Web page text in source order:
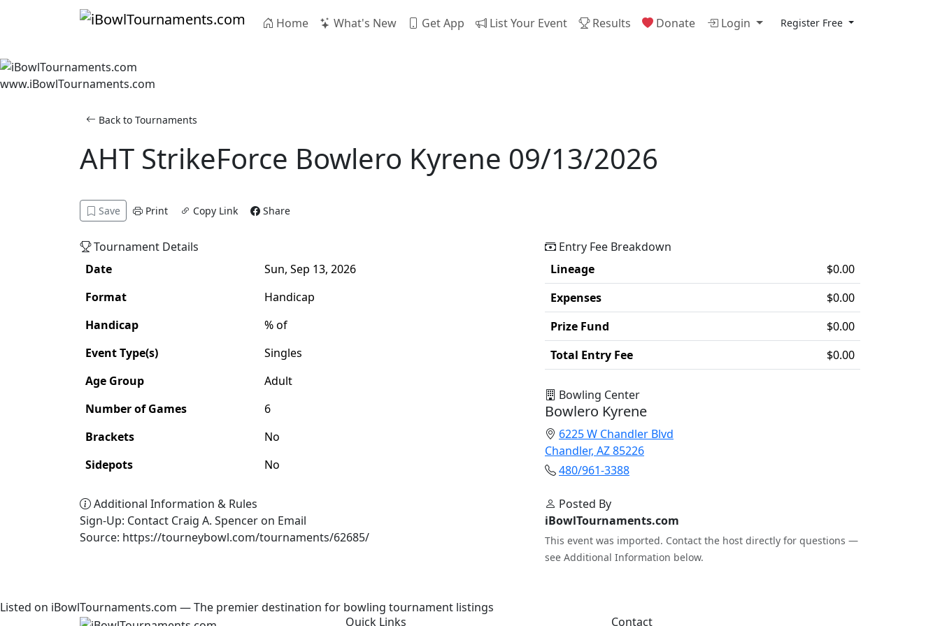
Skip to main content
Home
What's New Get App List Your Event Results Donate Login Register Free
www.iBowlTournaments.com
Back to Tournaments
AHT StrikeForce Bowlero Kyrene 09/13/2026
Save Print Copy Link Share
Tournament Details
Date
Sun, Sep 13, 2026
Format
Handicap
Handicap
% of
Event Type(s)
Singles
Age Group
Adult
Number of Games
6
Brackets
No
Sidepots
No
Additional Information & Rules
Sign-Up: Contact Craig A. Spencer on Email
Source: https://tourneybowl.com/tournaments/62685/
Entry Fee Breakdown
Lineage
$0.00
Expenses
$0.00
Prize Fund
$0.00
Total Entry Fee
$0.00
Bowling Center
Bowlero Kyrene
6225 W Chandler Blvd
Chandler, AZ 85226
480/961-3388
Posted By
iBowlTournaments.com
This event was imported. Contact the host directly for questions —
see Additional Information below.
Listed on iBowlTournaments.com — The premier destination for bowling tournament listings
Quick Links
Contact